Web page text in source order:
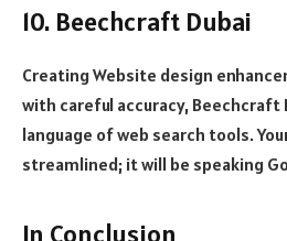
10. Beechcraft Dubai
Creating Website design
with careful accuracy, Beechcraft
language of web search tools.
streamlined; it will be speaking
In Conclusion